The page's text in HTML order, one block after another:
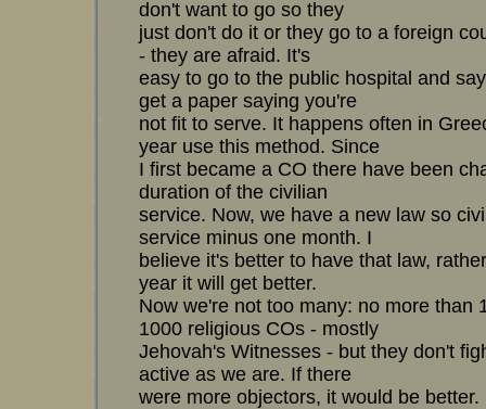
don't want to go so they
just don't do it or they go to a foreign
- they are afraid. It's
easy to go to the public hospital and
get a paper saying you're
not fit to serve. It happens often in
year use this method. Since
I first became a CO there have been
duration of the civilian
service. Now, we have a new law so
service minus one month. I
believe it's better to have that law,
year it will get better.
Now we're not too many: no more than
1000 religious COs - mostly
Jehovah's Witnesses - but they don't
active as we are. If there
were more objectors, it would be better.